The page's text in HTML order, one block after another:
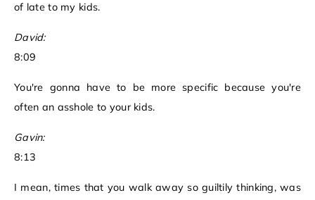
of late to my kids.
David:
8:09
You're gonna have to be more specific because you're
often an asshole to your kids.
Gavin:
8:13
I mean, times that you walk away so guiltily thinking, was